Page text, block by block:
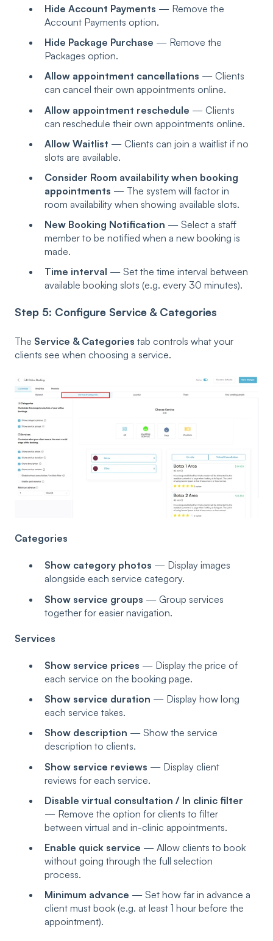
Hide Account Payments — Remove the
Account Payments option.
Hide Package Purchase — Remove the
Packages option.
Allow appointment cancellations — Clients
can cancel their own appointments online.
Allow appointment reschedule — Clients
can reschedule their own appointments online.
Allow Waitlist — Clients can join a waitlist if no
slots are available.
Consider Room availability when booking
appointments — The system will factor in
room availability when showing available slots.
New Booking Notification — Select a staff
member to be notified when a new booking is
made.
Time interval — Set the time interval between
available booking slots (e.g. every 30 minutes).
Step 5: Configure Service & Categories
The Service & Categories tab controls what your
clients see when choosing a service.
Categories
Show category photos — Display images
alongside each service category.
Show service groups — Group services
together for easier navigation.
Services
Show service prices — Display the price of
each service on the booking page.
Show service duration — Display how long
each service takes.
Show description — Show the service
description to clients.
Show service reviews — Display client
reviews for each service.
Disable virtual consultation / In clinic filter
— Remove the option for clients to filter
between virtual and in-clinic appointments.
Enable quick service — Allow clients to book
without going through the full selection
process.
Minimum advance — Set how far in advance a
client must book (e.g. at least 1 hour before the
appointment).